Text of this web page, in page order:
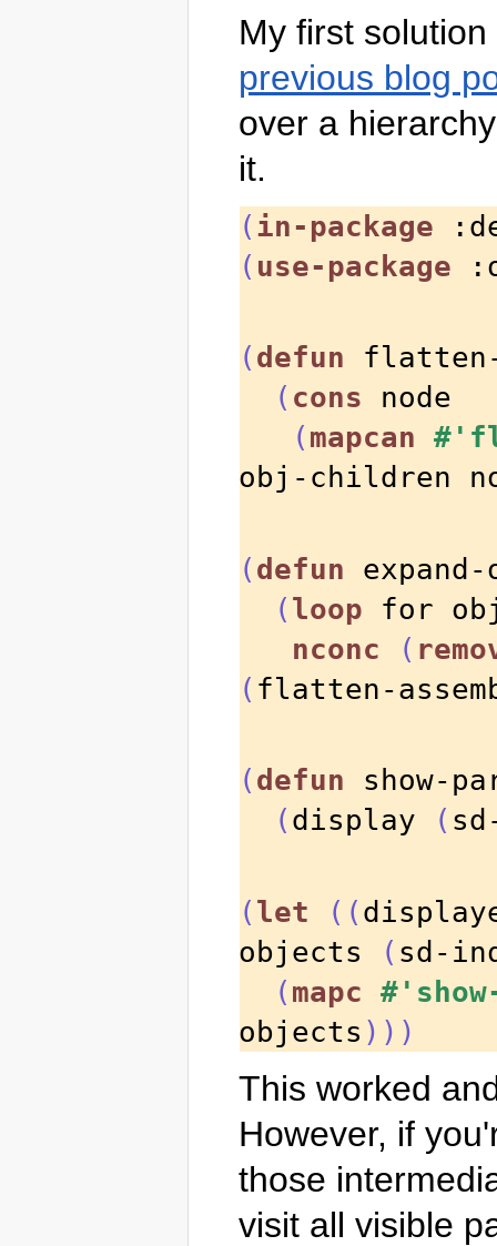
My first
previous blog
over a
it.
( in-package
( use-package
( defun flatten-
( cons node
( mapcan
obj-children
( defun
( loop for
nconc
(
( flatten-
( defun show-
( display (
( let ((
objects
( sd-
( mapc
objects )))
This worked
However, if
those
visit all visible